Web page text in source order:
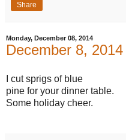
Share
Monday, December 08, 2014
December 8, 2014
I cut sprigs of blue
pine for your dinner table.
Some holiday cheer.